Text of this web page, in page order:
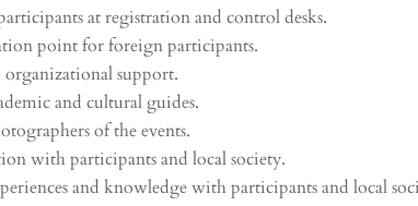
at registration and control desks.
point for foreign participants.
support.
and cultural guides.
of the events.
with participants and local society.
and knowledge with participants and local